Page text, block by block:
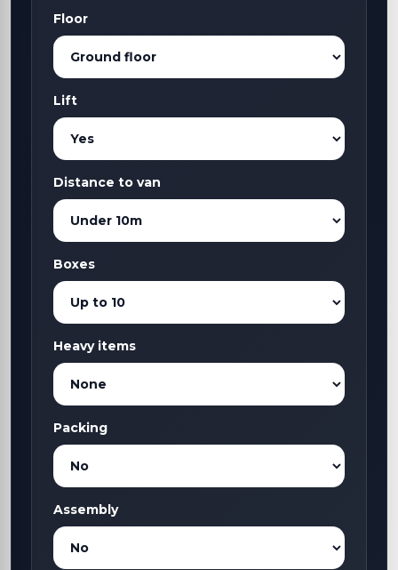
Floor
Lift
Distance to van
Boxes
Heavy items
Packing
Assembly